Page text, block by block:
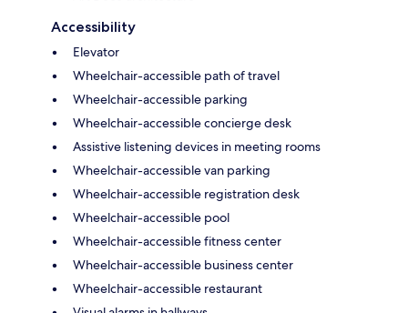
Accessibility
Elevator
Wheelchair-accessible path of travel
Wheelchair-accessible parking
Wheelchair-accessible concierge desk
Assistive listening devices in meeting rooms
Wheelchair-accessible van parking
Wheelchair-accessible registration desk
Wheelchair-accessible pool
Wheelchair-accessible fitness center
Wheelchair-accessible business center
Wheelchair-accessible restaurant